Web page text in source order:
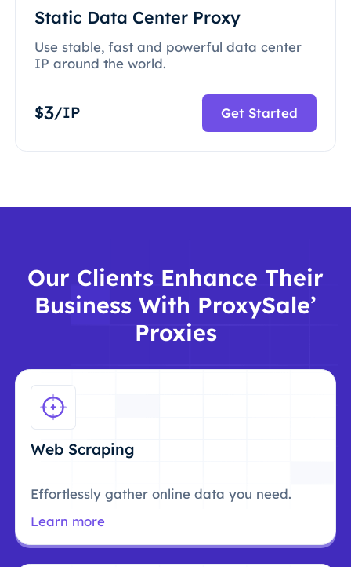
Static Data Center Proxy
Use stable, fast and powerful data center
IP around the world.
$3/IP Get Started
Our Clients Enhance Their
Business With ProxySale’
Proxies
Web Scraping
Effortlessly gather online data you need.
Learn more